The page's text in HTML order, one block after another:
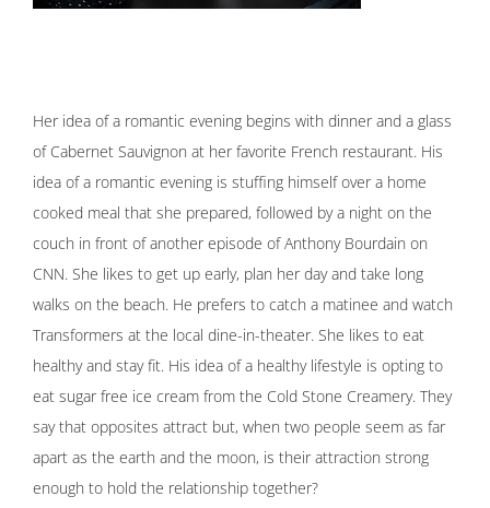
Her idea of a romantic evening begins with dinner and a glass
of Cabernet Sauvignon at her favorite French restaurant. His
idea of a romantic evening is stuffing himself over a home
cooked meal that she prepared, followed by a night on the
couch in front of another episode of Anthony Bourdain on
CNN. She likes to get up early, plan her day and take long
walks on the beach. He prefers to catch a matinee and watch
Transformers at the local dine-in-theater. She likes to eat
healthy and stay fit. His idea of a healthy lifestyle is opting to
eat sugar free ice cream from the Cold Stone Creamery. They
say that opposites attract but, when two people seem as far
apart as the earth and the moon, is their attraction strong
enough to hold the relationship together?